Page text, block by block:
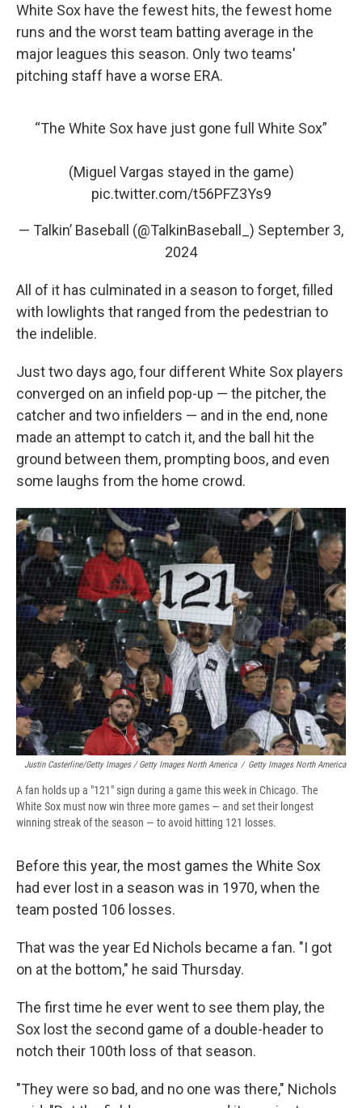
White Sox have the fewest hits, the fewest home
runs and the worst team batting average in the
major leagues this season. Only two teams'
pitching staff have a worse ERA.
“The White Sox have just gone full White Sox”
(Miguel Vargas stayed in the game)
pic.twitter.com/t56PFZ3Ys9
— Talkin’ Baseball (@TalkinBaseball_) September 3,
2024
All of it has culminated in a season to forget, filled
with lowlights that ranged from the pedestrian to
the indelible.
Just two days ago, four different White Sox players
converged on an infield pop-up — the pitcher, the
catcher and two infielders — and in the end, none
made an attempt to catch it, and the ball hit the
ground between them, prompting boos, and even
some laughs from the home crowd.
Justin Casterline/Getty Images / Getty Images North America / Getty Images North America
A fan holds up a "121" sign during a game this week in Chicago. The
White Sox must now win three more games — and set their longest
winning streak of the season — to avoid hitting 121 losses.
Before this year, the most games the White Sox
had ever lost in a season was in 1970, when the
team posted 106 losses.
That was the year Ed Nichols became a fan. "I got
on at the bottom," he said Thursday.
The first time he ever went to see them play, the
Sox lost the second game of a double-header to
notch their 100th loss of that season.
"They were so bad, and no one was there," Nichols